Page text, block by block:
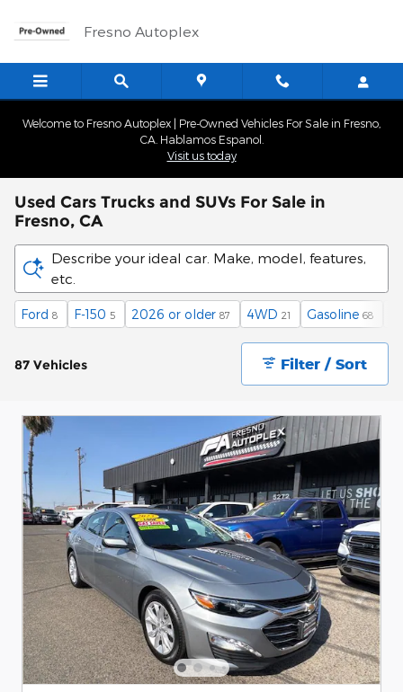
Fresno Autoplex
Welcome to Fresno Autoplex | Pre-Owned Vehicles For Sale in Fresno,
CA. Hablamos Espanol.
Visit us today
Used Cars Trucks and SUVs For Sale in
Fresno, CA
Describe your ideal car. Make, model, features,
etc.
Ford 8 F-150 5 2026 or older 87 4WD 21 Gasoline 68
87 Vehicles Filter / Sort